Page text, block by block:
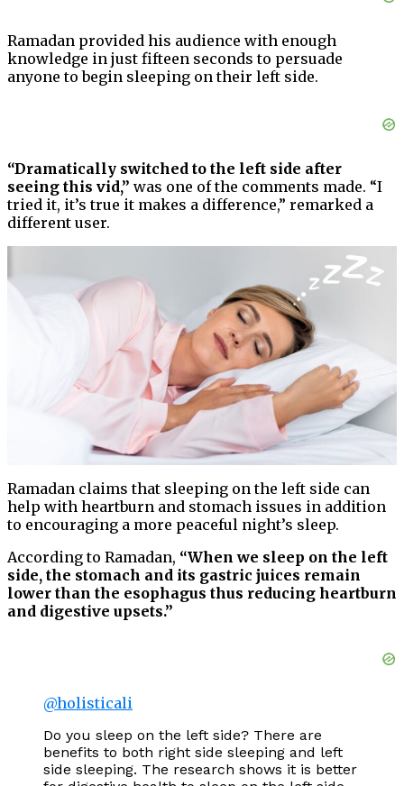
Ramadan provided his audience with enough
knowledge in just fifteen seconds to persuade
anyone to begin sleeping on their left side.
“Dramatically switched to the left side after
seeing this vid,” was one of the comments made. “I
tried it, it’s true it makes a difference,” remarked a
different user.
Ramadan claims that sleeping on the left side can
help with heartburn and stomach issues in addition
to encouraging a more peaceful night’s sleep.
According to Ramadan, “When we sleep on the left
side, the stomach and its gastric juices remain
lower than the esophagus thus reducing heartburn
and digestive upsets.”
@holisticali
Do you sleep on the left side? There are
benefits to both right side sleeping and left
side sleeping. The research shows it is better